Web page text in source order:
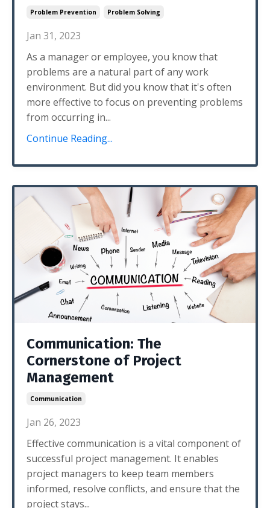
Problem Prevention Problem Solving
Jan 31, 2023
As a manager or employee, you know that
problems are a natural part of any work
environment. But did you know that it's often
more effective to focus on preventing problems
from occurring in...
Continue Reading...
Communication: The
Cornerstone of Project
Management
Communication
Jan 26, 2023
Effective communication is a vital component of
successful project management. It enables
project managers to keep team members
informed, resolve conflicts, and ensure that the
project stays...